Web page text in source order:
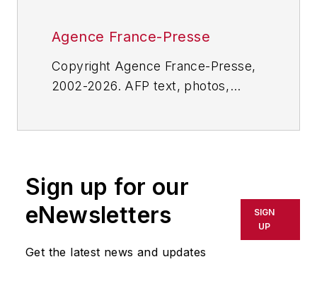
Agence France-Presse
Copyright Agence France-Presse,
2002-2026. AFP text, photos,
or indirectly in any medium. AFP
shall not be held liable for any
delays, inaccuracies, errors or
omissions in any AFP content, or
Sign up for our
eNewsletters
Get the latest news and updates
SIGN
UP